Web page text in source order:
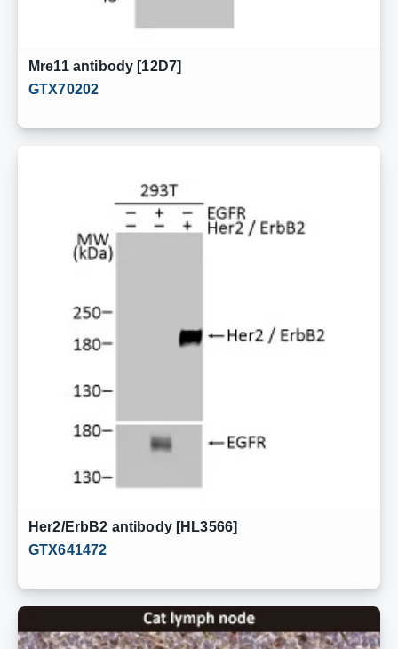
Mre11 antibody [12D7]
GTX70202
Her2/ErbB2 antibody [HL3566]
GTX641472